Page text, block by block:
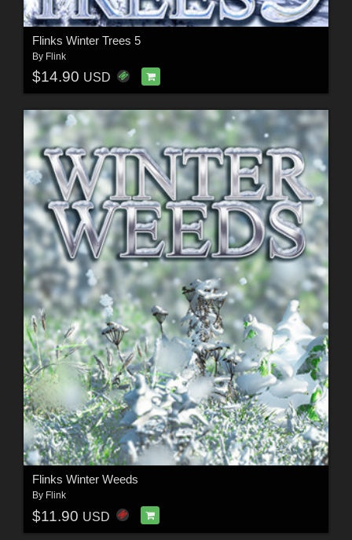
Flinks Winter Trees 5
By Flink
$14.90 USD
Flinks Winter Weeds
By Flink
$11.90 USD